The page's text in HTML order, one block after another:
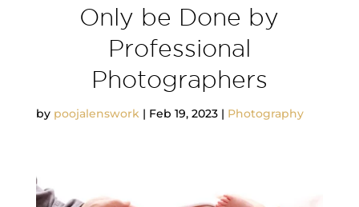
Only be Done by
Professional
Photographers
by poojalenswork| Feb 19, 2023| Photography